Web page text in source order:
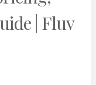
| Fluv